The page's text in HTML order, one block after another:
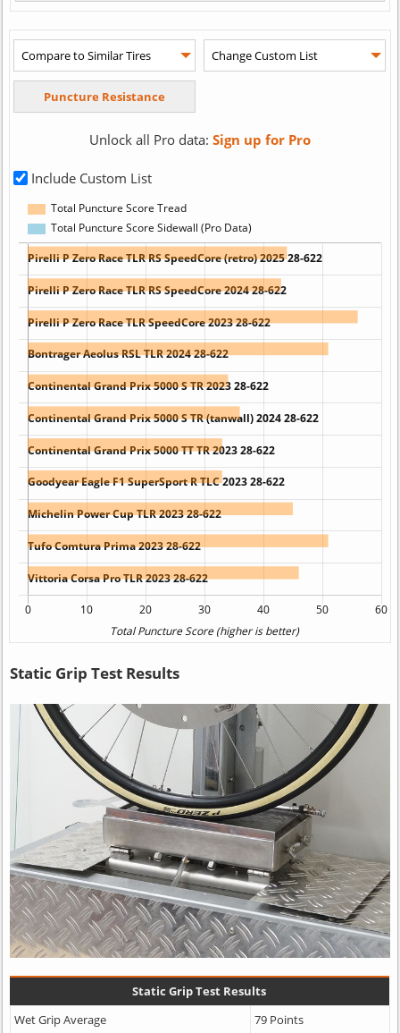
Unlock all Pro data: Sign up for Pro
Include Custom List
Static Grip Test Results
Static Grip Test Results
Wet Grip Average
79 Points